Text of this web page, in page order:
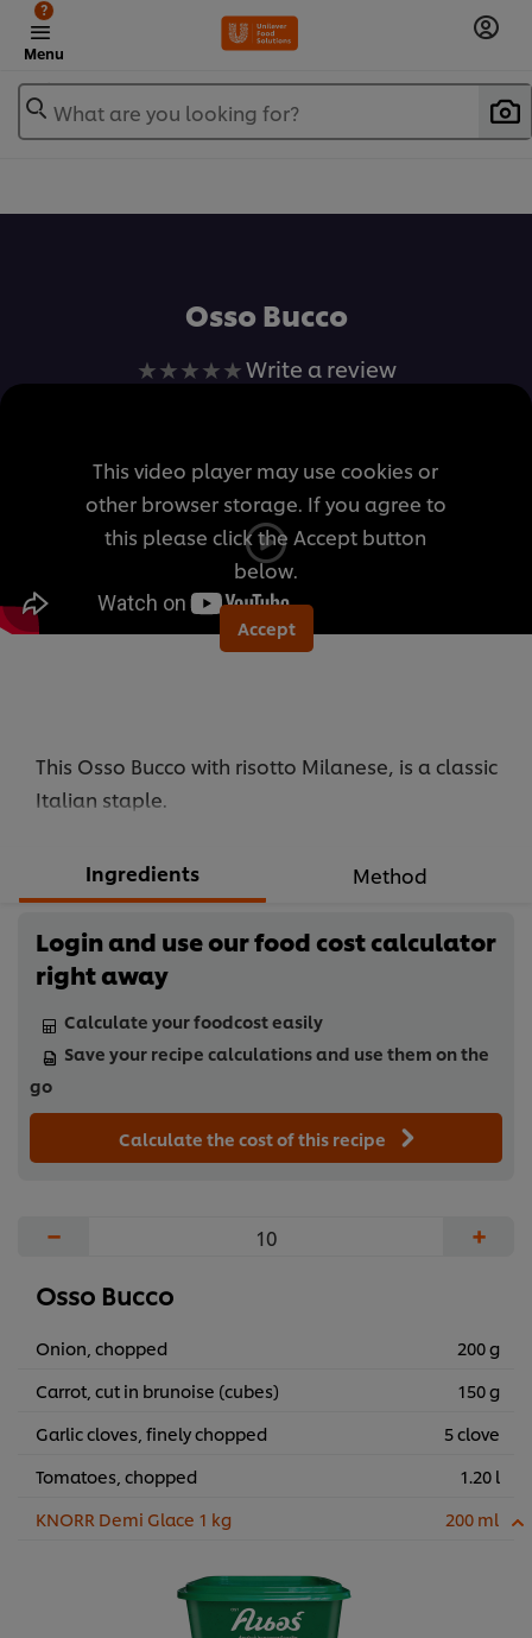
Menu
?
What are you looking for?
Osso Bucco
No
for
this
recipe
Write a review
This video player may use cookies or
other browser storage. If you agree to
this please click the Accept button
below.
Accept
This Osso Bucco with risotto Milanese, is a classic
Italian staple.
Ingredients Method
Login and use our food cost calculator
right away
Calculate your foodcost easily
Save your recipe calculations and use them on the
go
Calculate the cost of this recipe
− +
Osso Bucco
Onion, chopped
200 g
Carrot, cut in brunoise (cubes)
150 g
Garlic cloves, finely chopped
5 clove
Tomatoes, chopped
1.20 l
KNORR Demi Glace 1 kg
200 ml